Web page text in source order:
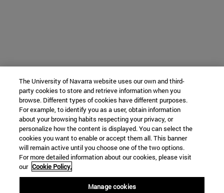
The University of Navarra website uses our own and third-
party cookies to store and retrieve information when you
browse. Different types of cookies have different purposes.
For example, to identify you as a user, obtain information
about your browsing habits respecting your privacy, or
personalize how the content is displayed. You can select the
cookies you want to enable or accept them all. This banner
will remain active until you choose one of the two options.
For more detailed information about our cookies, please visit
our Cookie Policy.
Manage cookies